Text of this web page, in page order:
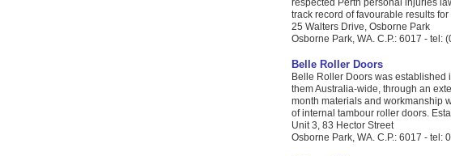
respected Perth personal injuries
track record of favourable results
25 Walters Drive, Osborne Park
Osborne Park, WA. C.P.: 6017 - tel:
Belle Roller Doors
Belle Roller Doors was
them Australia-wide, through an
month materials and workmanship
of internal tambour roller doors.
Unit 3, 83 Hector Street
Osborne Park, WA. C.P.: 6017 - tel: